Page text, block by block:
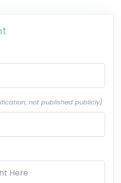
not published publicly)